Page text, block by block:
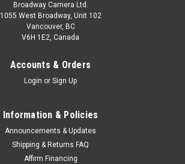
Broadway Camera Ltd.
1055 West Broadway, Unit 102
Vancouver, BC
V6H 1E2, Canada
Accounts & Orders
Login or Sign Up
Information & Policies
Announcements & Updates
Shipping & Returns FAQ
Affirm Financing